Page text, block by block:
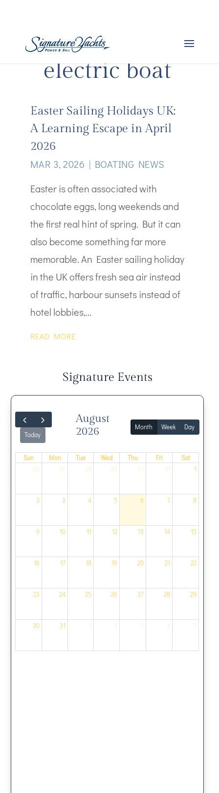
electric boat
Easter Sailing Holidays UK:
A Learning Escape in April
2026
MAR 3, 2026 | BOATING NEWS
Easter is often associated with
chocolate eggs, long weekends and
the first real hint of spring. But it can
also become something far more
memorable. An Easter sailing holiday
in the UK offers fresh sea air instead
of traffic, harbour sunsets instead of
hotel lobbies,...
READ MORE
Signature Events
Today
August
2026
Month Week Day
Sun Mon Tue Wed Thu Fri
Sat
26
27 28 29 30 31 1
2 3 4 5 6 7 8
9 10 11 12 13 14 15
16 17 18 19 20 21 22
23 24 25 26 27 28 29
30 31 1 2 3 4 5